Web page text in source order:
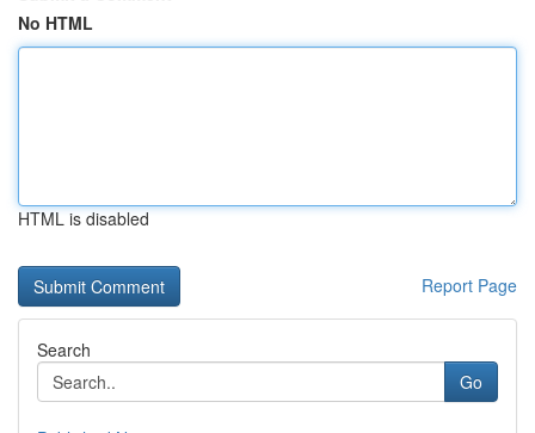
No HTML
HTML is disabled
Report Page
Search
Go